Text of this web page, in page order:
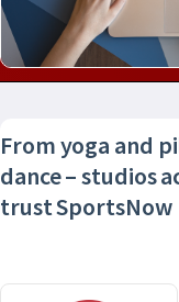
From yoga and
dance – studios
trust SportsNow